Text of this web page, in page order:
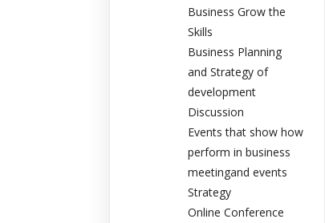
Business Grow the
Skills
Business Planning
and Strategy of
development
Discussion
Events that show how
perform in business
meetingand events
Strategy
Online Conference